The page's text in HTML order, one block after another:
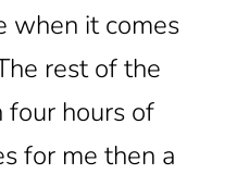
when it comes
rest of the
hours of
for me then a